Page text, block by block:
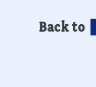
Back to